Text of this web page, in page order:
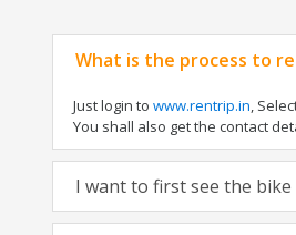
What is the process to
Just login to www.rentrip.in,
You shall also get the contact
I want to first see the